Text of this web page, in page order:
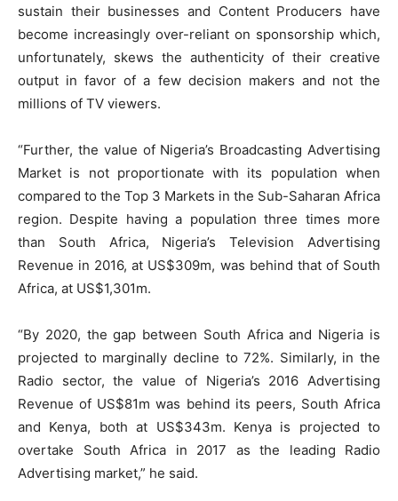
sustain their businesses and Content Producers have
become increasingly over-reliant on sponsorship which,
unfortunately, skews the authenticity of their creative
output in favor of a few decision makers and not the
millions of TV viewers.
“Further, the value of Nigeria’s Broadcasting Advertising
Market is not proportionate with its population when
compared to the Top 3 Markets in the Sub-Saharan Africa
region. Despite having a population three times more
than South Africa, Nigeria’s Television Advertising
Revenue in 2016, at US$309m, was behind that of South
Africa, at US$1,301m.
“By 2020, the gap between South Africa and Nigeria is
projected to marginally decline to 72%. Similarly, in the
Radio sector, the value of Nigeria’s 2016 Advertising
Revenue of US$81m was behind its peers, South Africa
and Kenya, both at US$343m. Kenya is projected to
overtake South Africa in 2017 as the leading Radio
Advertising market,” he said.